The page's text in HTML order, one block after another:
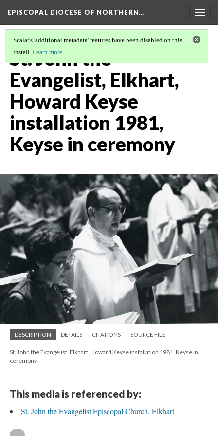
EPISCOPAL DIOCESE OF NORTHERN…
Scalar's 'additional metadata' features have been disabled on this
install. Learn more.
St. John the
Evangelist, Elkhart,
Howard Keyse
installation 1981,
Keyse in ceremony
DESCRIPTION DETAILS CITATIONS SOURCE FILE
St. John the Evangelist, Elkhart, Howard Keyse installation 1981, Keyse in
ceremony
This media is referenced by:
St. John the Evangelist Episcopal Church, Elkhart